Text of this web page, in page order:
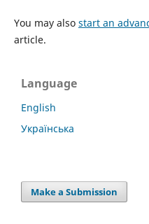
You may also start an
article.
Language
English
Українська
Make a Submission